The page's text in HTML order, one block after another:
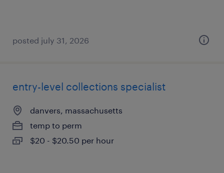
posted july 31, 2026
entry-level collections specialist
danvers, massachusetts
temp to perm
$20 - $20.50 per hour